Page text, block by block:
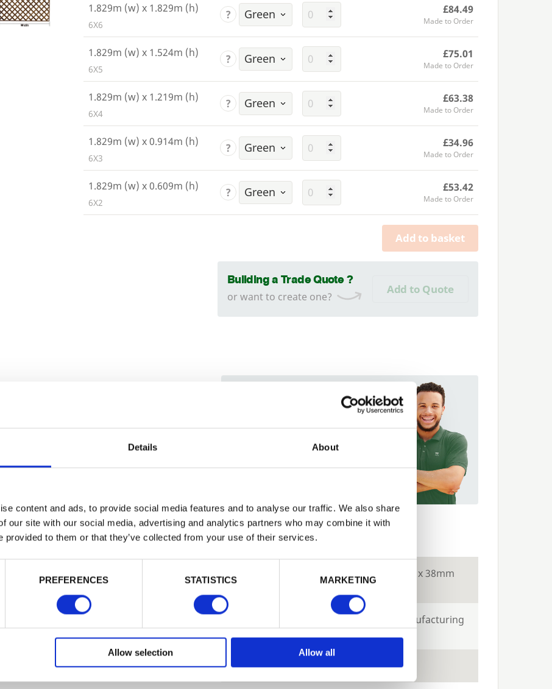
Details About
content and ads, to provide social media features and to analyse our traffic. We also share
our site with our social media, advertising and analytics partners who may combine it with
provided to them or that they’ve collected from your use of their services.
PREFERENCES STATISTICS MARKETING
Allow selection Allow all
1.829m (w) x 1.829m (h)
6X6
? £84.49
Made to Order
1.829m (w) x 1.524m (h)
6X5
? £75.01
Made to Order
1.829m (w) x 1.219m (h)
6X4
? £63.38
Made to Order
1.829m (w) x 0.914m (h)
6X3
? £34.96
Made to Order
1.829m (w) x 0.609m (h)
6X2
? £53.42
Made to Order
Add to basket
Building a Trade Quote ?
or want to create one?
Add to Quote
using an
is to the shoulder of the panel. The
mm lower than the shoulder.
manufactured in our own workshop’s.
guarantee for maximum protection.
contact us and we can put you in
installers and contractors who will
We can fit it for you
Tech Specs
Construction
Constructed using 18 x 38mm
battens
10-years against manufacturing
Treatments Green and Brown
Trade
Login
Login
Forgotten password?